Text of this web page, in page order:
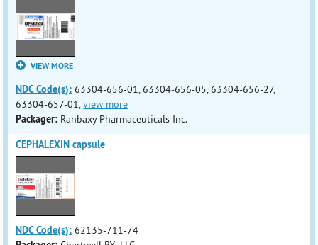
VIEW MORE
NDC Code(s): 63304-656-01, 63304-656-05, 63304-656-27,
63304-657-01,view more
Packager: Ranbaxy Pharmaceuticals Inc.
CEPHALEXIN capsule
NDC Code(s): 62135-711-74